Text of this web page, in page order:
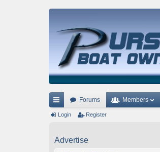
ui
Forums Members
Login Register
Advertise